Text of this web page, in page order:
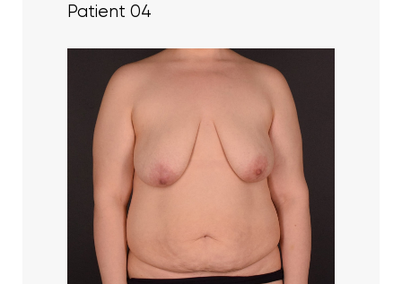
Patient 04
Aa